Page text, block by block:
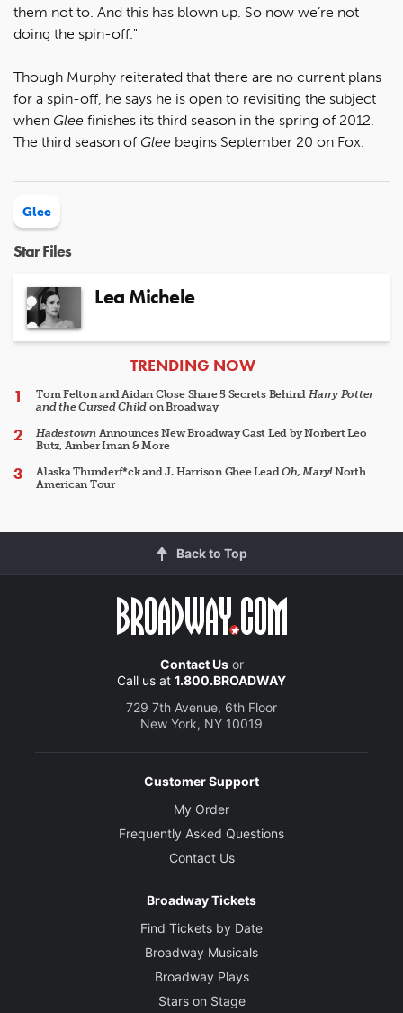
them not to. And this has blown up. So now we’re not
doing the spin-off."
Though Murphy reiterated that there are no current plans
for a spin-off, he says he is open to revisiting the subject
when Glee finishes its third season in the spring of 2012.
The third season of Glee begins September 20 on Fox.
Glee
Star Files
Lea Michele
ARTICLES
TRENDING NOW
Tom Felton and Aidan Close Share 5 Secrets Behind Harry Potter
and the Cursed Child on Broadway
HadestownAnnounces New Broadway Cast Led by Norbert Leo
Butz, Amber Iman & More
Alaska Thunderf*ck and J. Harrison Ghee LeadOh, Mary!North
American Tour
Back to Top
Contact Usor
Call us at 1.800.BROADWAY
729 7th Avenue, 6th Floor
New York, NY 10019
Customer Support
My Order
Frequently Asked Questions
Contact Us
Broadway Tickets
Find Tickets by Date
Broadway Musicals
Broadway Plays
Stars on Stage